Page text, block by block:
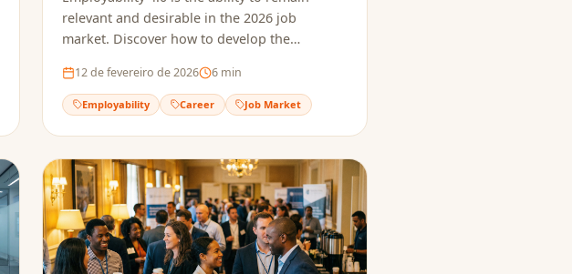
relevant and desirable in the 2026 job
market. Discover how to develop the
transforming professional landscape.
12 de fevereiro de 2026 6 min
Employability Career Job Market